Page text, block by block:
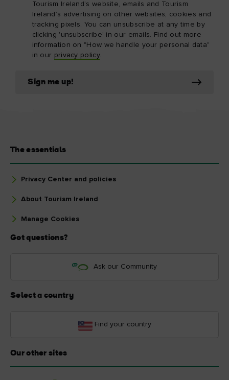
Tourism Ireland’s website, emails and Tourism
Ireland’s advertising on other websites, cookies and
tracking pixels. You can unsubscribe at any time by
clicking 'unsubscribe' in our emails. Find out more
information on "How we handle your personal data"
in our privacy policy.
Sign me up!
The essentials
Privacy Center and policies
About Tourism Ireland
Manage Cookies
Got questions?
Ask our Community
Select a country
Find your country
Our other sites